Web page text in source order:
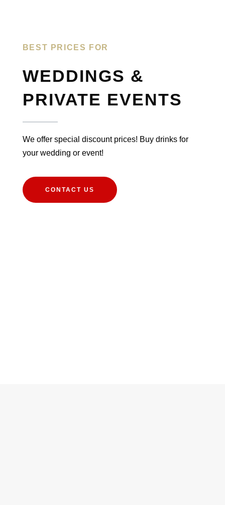
BEST PRICES FOR​
WEDDINGS &
PRIVATE EVENTS
We offer special discount prices! Buy drinks for
your wedding or event!
CONTACT US